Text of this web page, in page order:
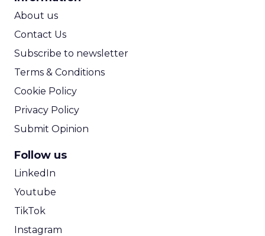
About us
Contact Us
Subscribe to newsletter
Terms & Conditions
Cookie Policy
Privacy Policy
Submit Opinion
Follow us
LinkedIn
Youtube
TikTok
Instagram